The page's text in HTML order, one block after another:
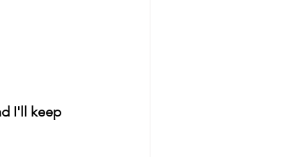
I'll keep